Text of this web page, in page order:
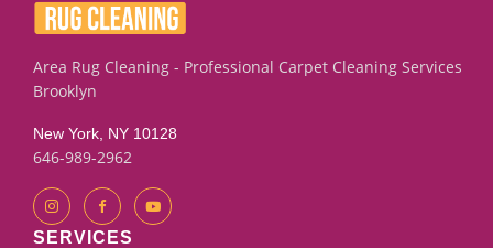
Area Rug Cleaning - Professional Carpet Cleaning Services
Brooklyn
New York, NY 10128
646-989-2962
SERVICES